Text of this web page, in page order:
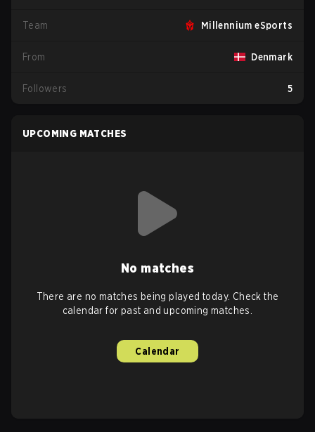
Team Millennium eSports
From Denmark
Followers 5
UPCOMING MATCHES
No matches
There are no matches being played today. Check the
calendar for past and upcoming matches.
Calendar